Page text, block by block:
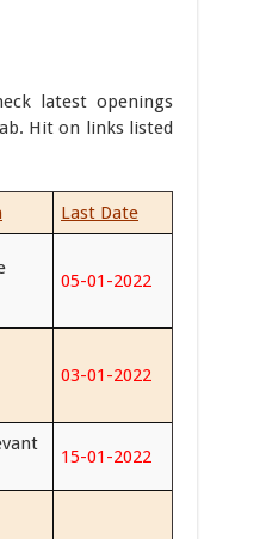
latest openings
Hit on links listed
Last Date
05-01-2022
03-01-2022
15-01-2022